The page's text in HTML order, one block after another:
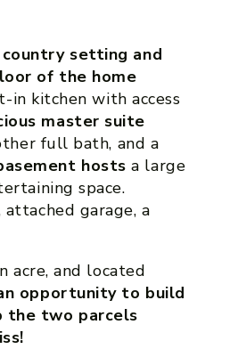
setting and
of the home
in kitchen with access
master suite
full bath, and a
hosts a large
space.
garage, a
acre, and located
opportunity to build
the two parcels